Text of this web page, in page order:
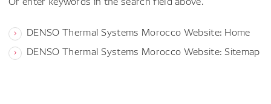
DENSO Thermal Systems Morocco Website: Home
DENSO Thermal Systems Morocco Website: Sitemap